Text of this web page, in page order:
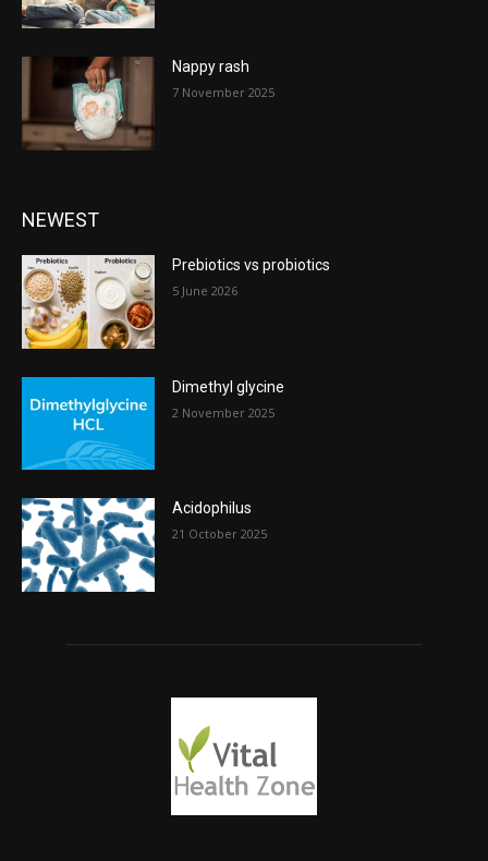
Nappy rash
7 November 2025
NEWEST
Prebiotics vs probiotics
5 June 2026
Dimethyl glycine
2 November 2025
Acidophilus
21 October 2025